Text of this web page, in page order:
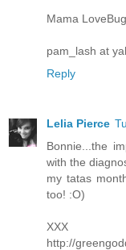
Mama
pam_lash at
Reply
Lelia Pierce
Bonnie...the
with the
my tatas
too! :O)
XXX
http://